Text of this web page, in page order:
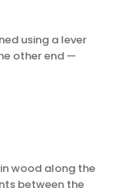
using a lever
other end —
wood along the
between the